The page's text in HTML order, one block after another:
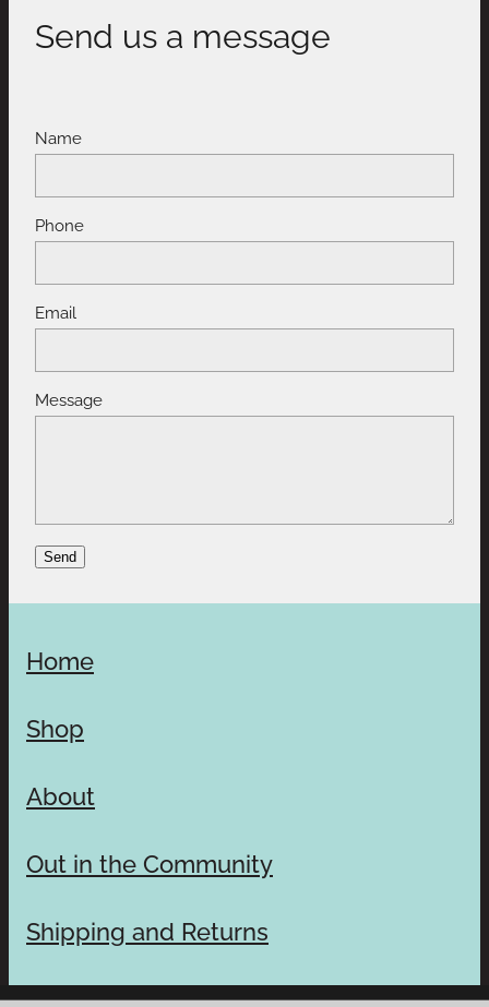
Send us a message
Name
Phone
Email
Message
Send
Home
Shop
About
Out in the Community
Shipping and Returns